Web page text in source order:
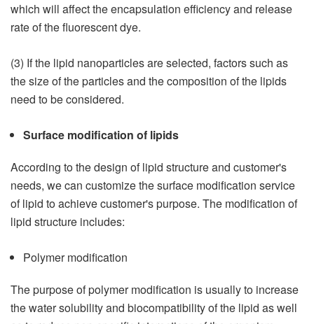
which will affect the encapsulation efficiency and release
rate of the fluorescent dye.
(3) If the lipid nanoparticles are selected, factors such as
the size of the particles and the composition of the lipids
need to be considered.
Surface modification of lipids
According to the design of lipid structure and customer's
needs, we can customize the surface modification service
of lipid to achieve customer's purpose. The modification of
lipid structure includes:
Polymer modification
The purpose of polymer modification is usually to increase
the water solubility and biocompatibility of the lipid as well